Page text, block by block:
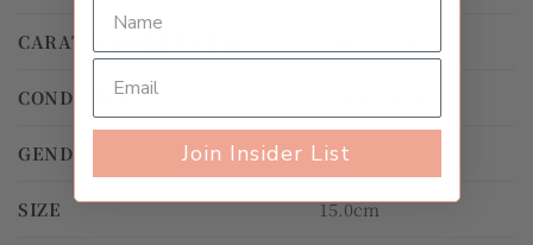
CARAT WEIGHT TOTAL
CONDITION
GENDER Women's
SIZE 15.0cm
Join Insider List